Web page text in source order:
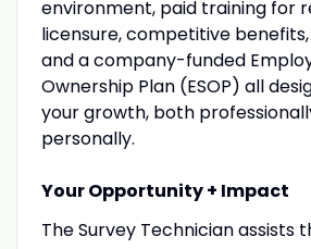
environment, paid training for
licensure, competitive
and a company-funded
Ownership Plan (ESOP) all
your growth, both
personally.
Your Opportunity + Impact
The Survey Technician assists